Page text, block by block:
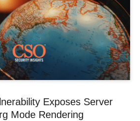
Exposes Server
Mode Rendering